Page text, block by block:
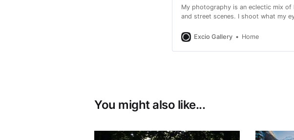
My photography is an eclectic mix of
and street scenes. I shoot what my
Excio Gallery
Home
You might also like...